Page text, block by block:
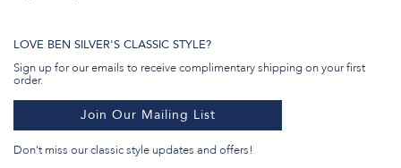
LOVE BEN SILVER'S CLASSIC STYLE?
Sign up for our emails to receive complimentary shipping on your first
order.
Join Our Mailing List
Don't miss our classic style updates and offers!